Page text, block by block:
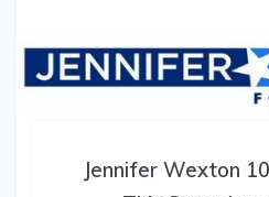
Jennifer Wexton